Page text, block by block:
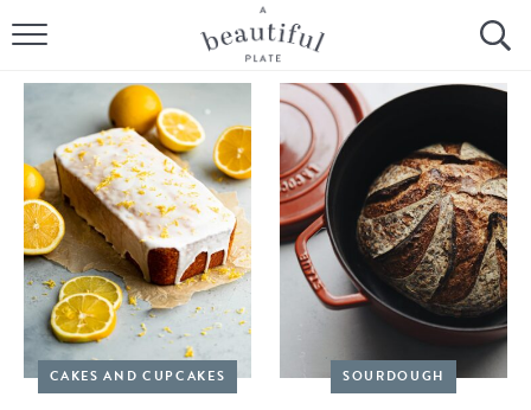
HOME
BROWSE ALL RECIPES
SOURDOUGH
COOKING TUTORIALS + HOW-TO’S
LIFESTYLE
SHOP
CAKES AND CUPCAKES SOURDOUGH